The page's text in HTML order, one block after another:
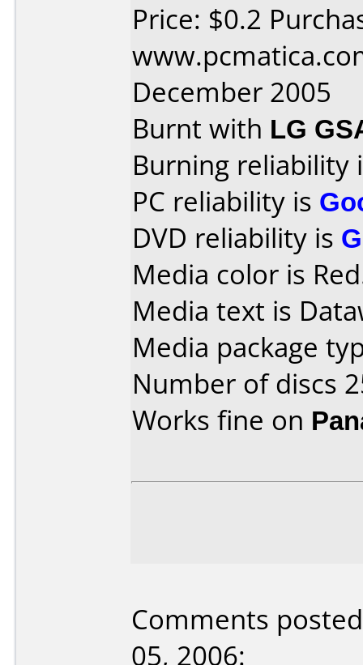
Price: $0.2
December 2005
Burnt with LG
Burning reliability
PC reliability is
DVD reliability is
Media color is
Media text is
Media package
Number of discs
Works fine on
Comments
05, 2006: